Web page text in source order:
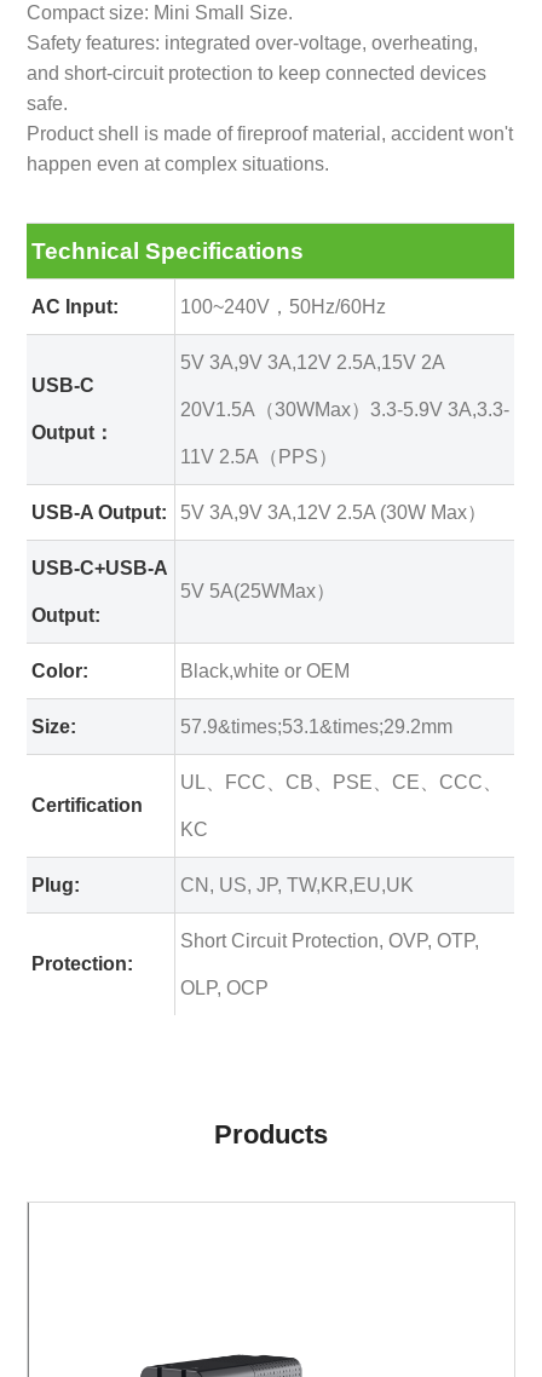
Compact size: Mini Small Size.
Safety features: integrated over-voltage, overheating,
and short-circuit protection to keep connected devices
safe.
Product shell is made of fireproof material, accident won't
happen even at complex situations.
Technical Specifications
AC Input: 100~240V，50Hz/60Hz
USB-C
Output：
5V 3A,9V 3A,12V 2.5A,15V 2A
20V1.5A（30WMax）3.3-5.9V 3A,3.3-
11V 2.5A（PPS）
USB-A Output: 5V 3A,9V 3A,12V 2.5A (30W Max）
USB-C+USB-A
Output:
5V 5A(25WMax）
Color: Black,white or OEM
Size: 57.9&times;53.1&times;29.2mm
Certification
UL、FCC、CB、PSE、CE、CCC、
KC
Plug: CN, US, JP, TW,KR,EU,UK
Protection:
Short Circuit Protection, OVP, OTP,
OLP, OCP
Products